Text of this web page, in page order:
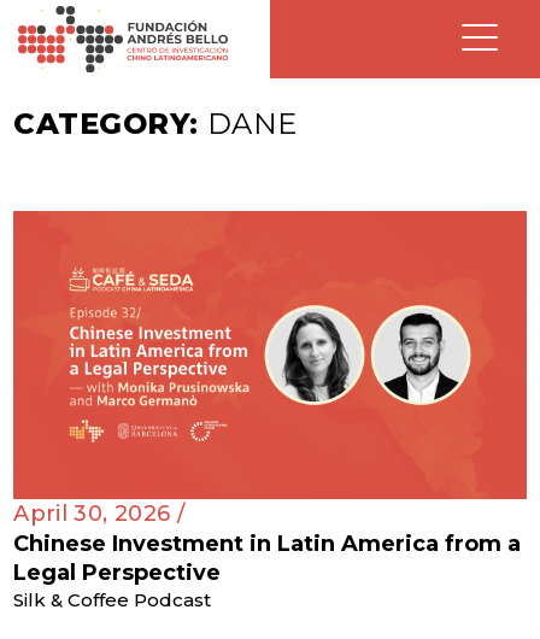
CATEGORY: DANE
April 30, 2026 /
Chinese Investment in Latin America from a
Legal Perspective
Silk & Coffee Podcast